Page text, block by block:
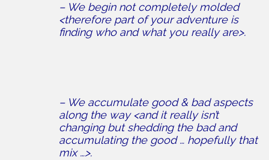
– We begin not completely molded
<therefore part of your adventure is
finding who and what you really are>.
– We accumulate good & bad aspects
along the way <and it really isn’t
changing but shedding the bad and
accumulating the good … hopefully that
mix …>.